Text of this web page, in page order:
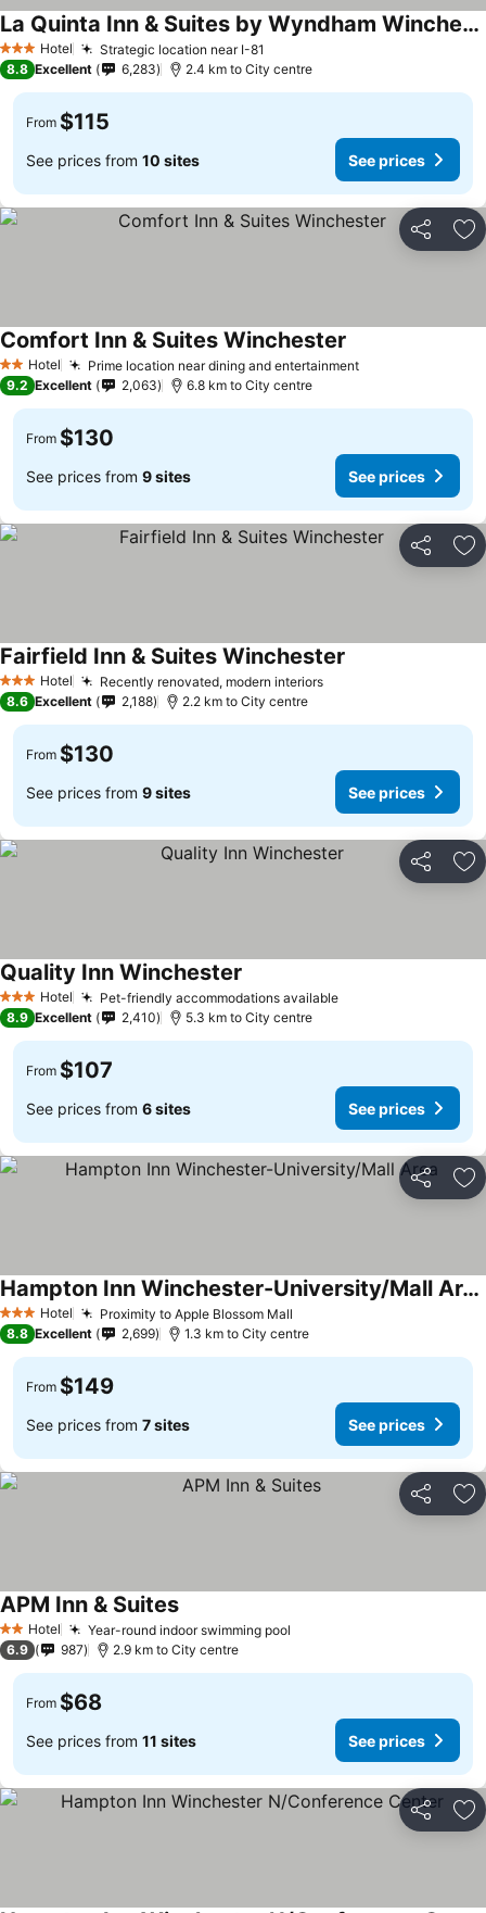
3 StarsHotel Strategic location near I-81
La Quinta Inn & Suites by Wyndham Winchester
See prices
8.8 Excellent 6,283 2.4 km to City centre
From $115
See prices from 10 sites See prices
Share
2 StarsHotel Prime location near dining and entertainmentSee prices
Comfort Inn & Suites Winchester
9.2 Excellent 2,063 6.8 km to City centre
From $130
See prices from 9 sites See prices
Share
3 StarsHotel Recently renovated, modern interiorsSee prices
Fairfield Inn & Suites Winchester
8.6 Excellent 2,188 2.2 km to City centre
From $130
See prices from 9 sites See prices
Share
3 StarsHotel Pet-friendly accommodations availableSee prices
Quality Inn Winchester
8.9 Excellent 2,410 5.3 km to City centre
From $107
See prices from 6 sites See prices
Share
3 StarsHotel Proximity to Apple Blossom Mall
Hampton Inn Winchester-University/Mall Area
See prices
8.8 Excellent 2,699 1.3 km to City centre
From $149
See prices from 7 sites See prices
Share
2 StarsHotel Year-round indoor swimming pool
APM Inn & SuitesSee prices
6.9 987 2.9 km to City centre
From $68
See prices from 11 sites See prices
Share